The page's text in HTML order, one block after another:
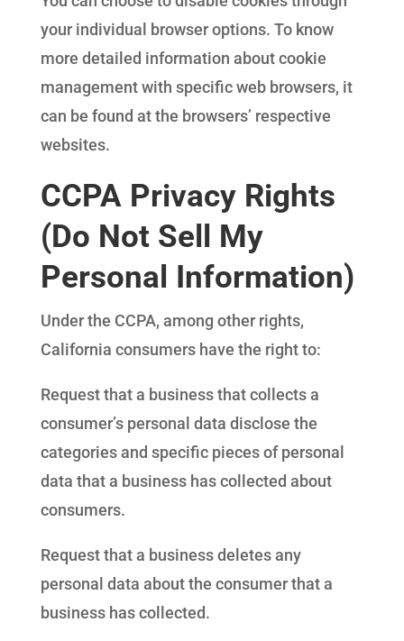
your individual browser options. To know
more detailed information about cookie
management with specific web browsers, it
can be found at the browsers’ respective
websites.
CCPA Privacy Rights
(Do Not Sell My
Personal Information)
Under the CCPA, among other rights,
California consumers have the right to:
Request that a business that collects a
consumer’s personal data disclose the
categories and specific pieces of personal
data that a business has collected about
consumers.
Request that a business deletes any
personal data about the consumer that a
business has collected.